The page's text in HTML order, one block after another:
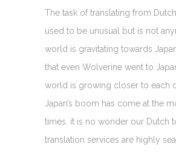
The task of translating from
used to be unusual but is not
world is gravitating towards
that even Wolverine went to
world is growing closer to each
Japan’s boom has come at the
times. it is no wonder our Dutch
translation services are highly